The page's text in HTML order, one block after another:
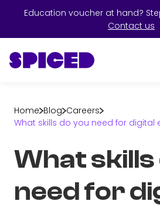
Education voucher at hand?
Contact us
Home Blog Careers
What skills do you need for digital
What skills
need for